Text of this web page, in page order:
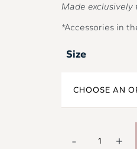
Made exclusively
*Accessories in
Size
- +